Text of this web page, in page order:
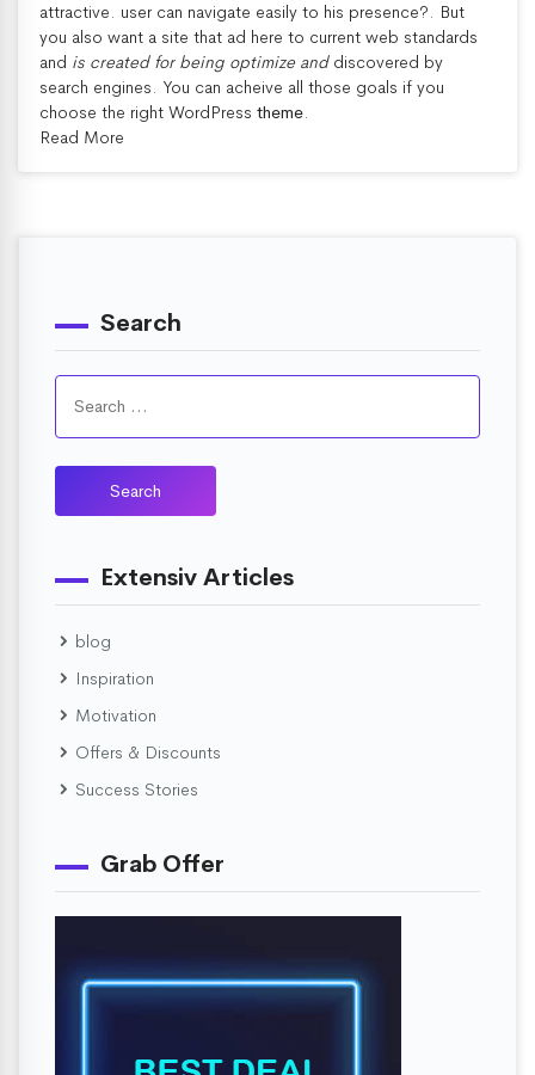
attractive. user can navigate easily to his presence?. But
you also want a site that ad here to current web standards
and is created for being optimize and discovered by
search engines. You can acheive all those goals if you
choose the right WordPress theme.
Read More
Search
Extensiv Articles
blog
Inspiration
Motivation
Offers & Discounts
Success Stories
Grab Offer